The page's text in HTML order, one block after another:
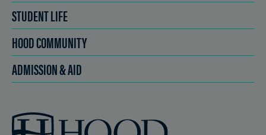
STUDENT LIFE
HOOD COMMUNITY
ADMISSION & AID